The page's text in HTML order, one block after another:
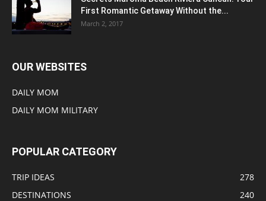
First Romantic Getaway Without the...
March 2, 2017
OUR WEBSITES
DAILY MOM
DAILY MOM MILITARY
POPULAR CATEGORY
TRIP IDEAS
278
DESTINATIONS
240